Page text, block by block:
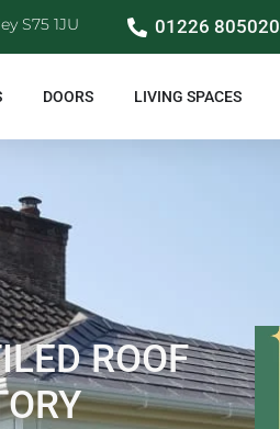
S75 1JU 01226 805020
DOORS LIVING SPACES
ROOF